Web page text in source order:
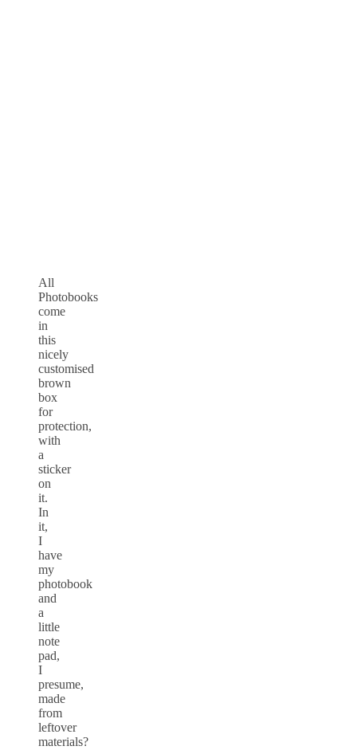
All
Photobooks
come
in
this
nicely
customised
brown
box
for
protection,
with
a
sticker
on
it.
In
it,
I
have
my
photobook
and
a
little
note
pad,
I
presume,
made
from
leftover
materials?